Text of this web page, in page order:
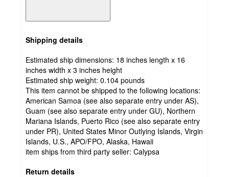
Shipping details
Estimated ship dimensions: 18 inches length x 16
inches width x 3 inches height
Estimated ship weight: 0.104 pounds
This item cannot be shipped to the following locations:
American Samoa (see also separate entry under AS),
Guam (see also separate entry under GU), Northern
Mariana Islands, Puerto Rico (see also separate entry
under PR), United States Minor Outlying Islands, Virgin
Islands, U.S., APO/FPO, Alaska, Hawaii
item ships from third party seller: Calypsa
Return details